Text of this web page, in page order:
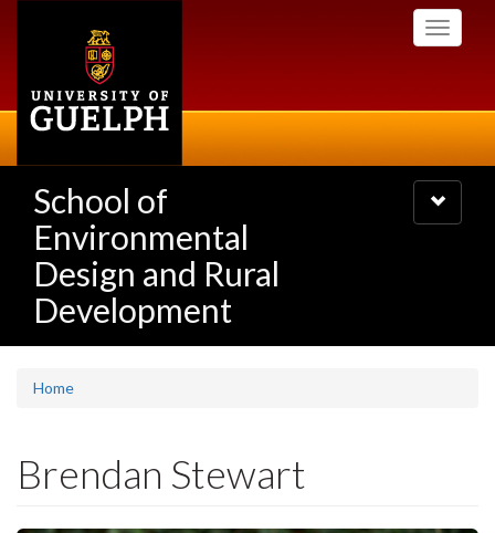
Toggle
School of
Environmental
Design and Rural
Development
Toggle
navigation
Home
Brendan Stewart